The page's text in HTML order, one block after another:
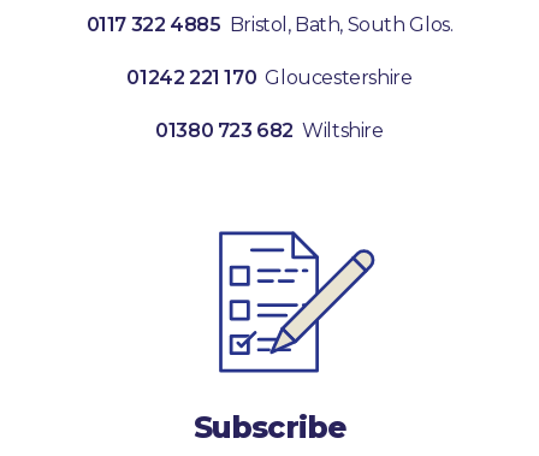
0117 322 4885 Bristol, Bath, South Glos.
01242 221 170 Gloucestershire
01380 723 682 Wiltshire
Subscribe